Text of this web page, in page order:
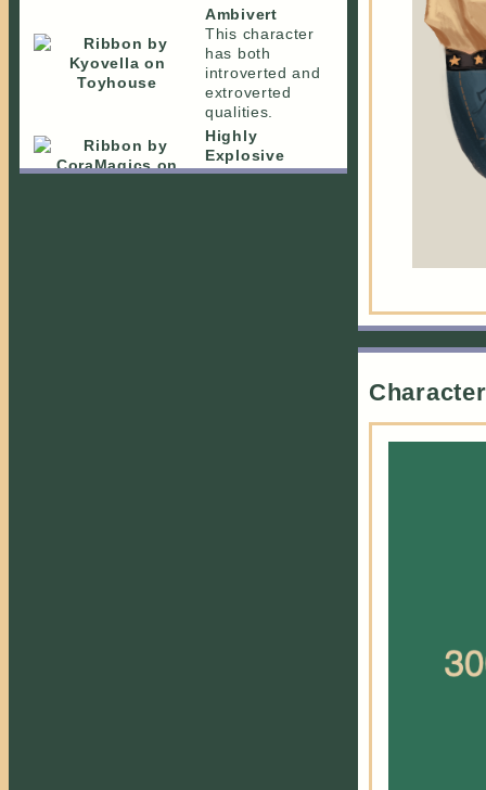
Ambivert
This character
has both
introverted and
extroverted
qualities.
Highly
Explosive
This character is